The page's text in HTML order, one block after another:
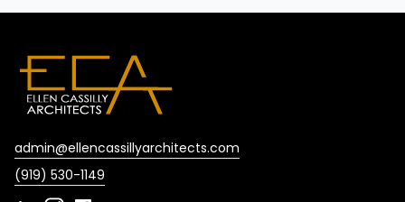
admin@ellencassillyarchitects.com
(919) 530-1149